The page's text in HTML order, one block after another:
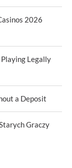
2026
Legally
a Deposit
Graczy